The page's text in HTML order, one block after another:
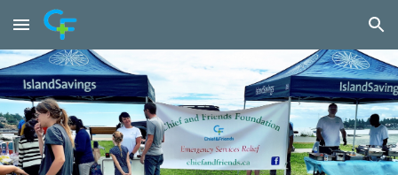
Skip to main content Skip to navigation